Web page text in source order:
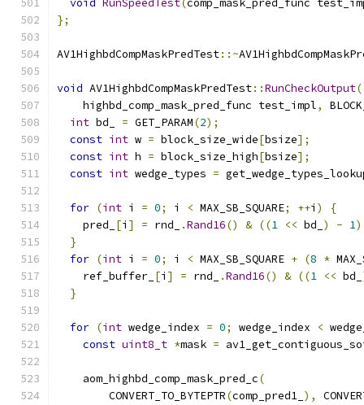
void RunSpeedTest(comp_mask_pred_func
};
AV1HighbdCompMaskPredTest::~
void AV1HighbdCompMaskPredTest::RunCheckOutput(
    highbd_comp_mask_pred_func test_impl
,
int bd_ = GET_PARAM(2);
const int w = block_size_wide[bsize];
const int h = block_size_high[bsize];
const int wedge_types =
for (int i = 0; i < MAX_SB_SQUARE; ++i )
{
    pred_
[i ] = rnd_ .Rand16() & ((1 << bd_ ) - 1
}
for (int i = 0; i < MAX_SB_SQUARE + (8 *
    ref_buffer_
[i ] = rnd_ .Rand16() & ((1 << bd_
}
for (int wedge_index = 0; wedge_index <
const uint8_t *mask =
    aom_highbd_comp_mask_pred_c
(
        CONVERT_TO_BYTEPTR
(comp_pred1_ ),